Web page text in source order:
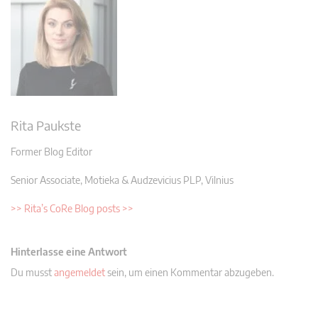
Rita Paukste
Former Blog Editor
Senior Associate, Motieka & Audzevicius PLP, Vilnius
>> Rita’s CoRe Blog posts >>
Hinterlasse eine Antwort
Du musstangemeldetsein, um einen Kommentar abzugeben.